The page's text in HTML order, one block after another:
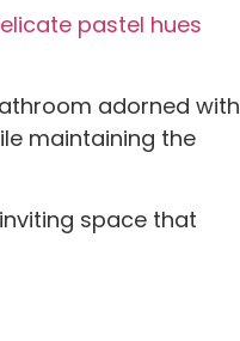
ate pastel hues
adorned with
maintaining the
space that